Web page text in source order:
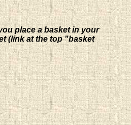
place a basket in your
(link at the top "basket